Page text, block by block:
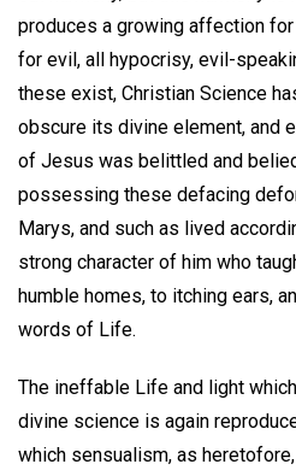
produces a growing affection
for evil, all hypocrisy, evil-
these exist, Christian Science
obscure its divine element, and
of Jesus was belittled and
possessing these defacing
Marys, and such as lived
strong character of him who
humble homes, to itching ears,
words of Life.
The ineffable Life and light
divine science is again
which sensualism, as